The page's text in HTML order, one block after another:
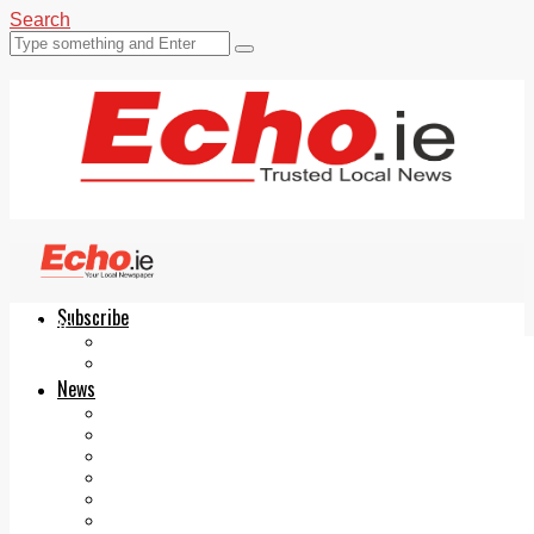
Search
Subscribe
News
Echo.ie